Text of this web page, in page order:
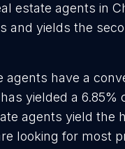
estate agents in
and yields the
agents have a
yielded a 6.85%
agents yield the
looking for most